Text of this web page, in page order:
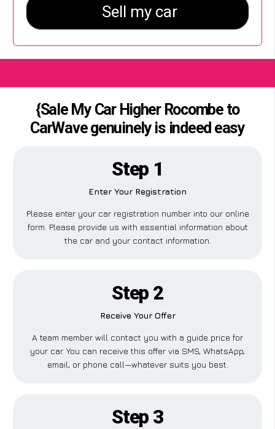
{Sale My Car Higher Rocombe to
CarWave genuinely is indeed easy
Step 1
Enter Your Registration
Please enter your car registration number into our online
form. Please provide us with essential information about
the car and your contact information.
Step 2
Receive Your Offer
A team member will contact you with a guide price for
your car. You can receive this offer via SMS, WhatsApp,
email, or phone call—whatever suits you best.
Step 3